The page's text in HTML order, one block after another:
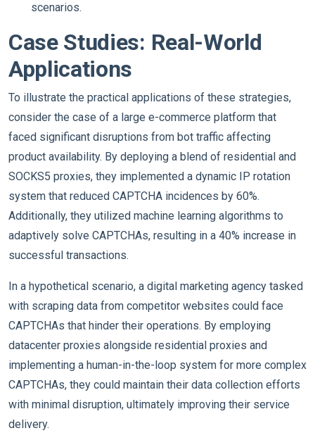
scenarios.
Case Studies: Real-World
Applications
To illustrate the practical applications of these strategies,
consider the case of a large e-commerce platform that
faced significant disruptions from bot traffic affecting
product availability. By deploying a blend of residential and
SOCKS5 proxies, they implemented a dynamic IP rotation
system that reduced CAPTCHA incidences by 60%.
Additionally, they utilized machine learning algorithms to
adaptively solve CAPTCHAs, resulting in a 40% increase in
successful transactions.
In a hypothetical scenario, a digital marketing agency tasked
with scraping data from competitor websites could face
CAPTCHAs that hinder their operations. By employing
datacenter proxies alongside residential proxies and
implementing a human-in-the-loop system for more complex
CAPTCHAs, they could maintain their data collection efforts
with minimal disruption, ultimately improving their service
delivery.